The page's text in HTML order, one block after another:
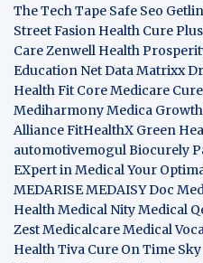
The Tech Tape Safe Seo
Street Fasion Health Cure Plus
CareZenwell Health
Education NetData Matrixx
Health Fit CoreMedicare Cure
MediharmonyMedica Growth
AllianceFitHealthX Green
automotivemogulBiocurely
EXpert in MedicalYour
MEDARISEMEDAISYDoc
HealthMedical NityMedical
Zest MedicalcareMedical
Health Tiva Cure On Time